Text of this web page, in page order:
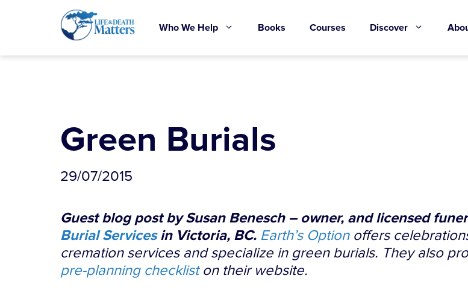
Who We Help Books Courses Discover
Green Burials
29/07/2015
Guest blog post by Susan Benesch – owner, and licensed
Burial Servicesin Victoria, BC. Earth’s Optionoffers
cremation services and specialize in green burials. They also
pre-planning checkliston their website.